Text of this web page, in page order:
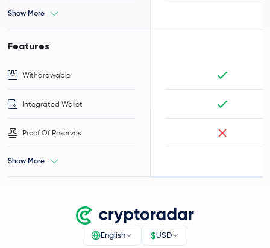
Show More
Features
Withdrawable
Integrated Wallet
Proof Of Reserves
Show More
English $USD